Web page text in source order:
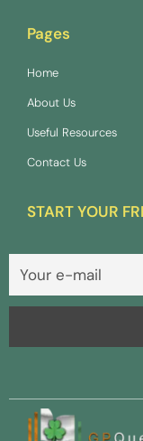
Pages
Home
About Us
Useful Resources
Contact Us
START YOUR